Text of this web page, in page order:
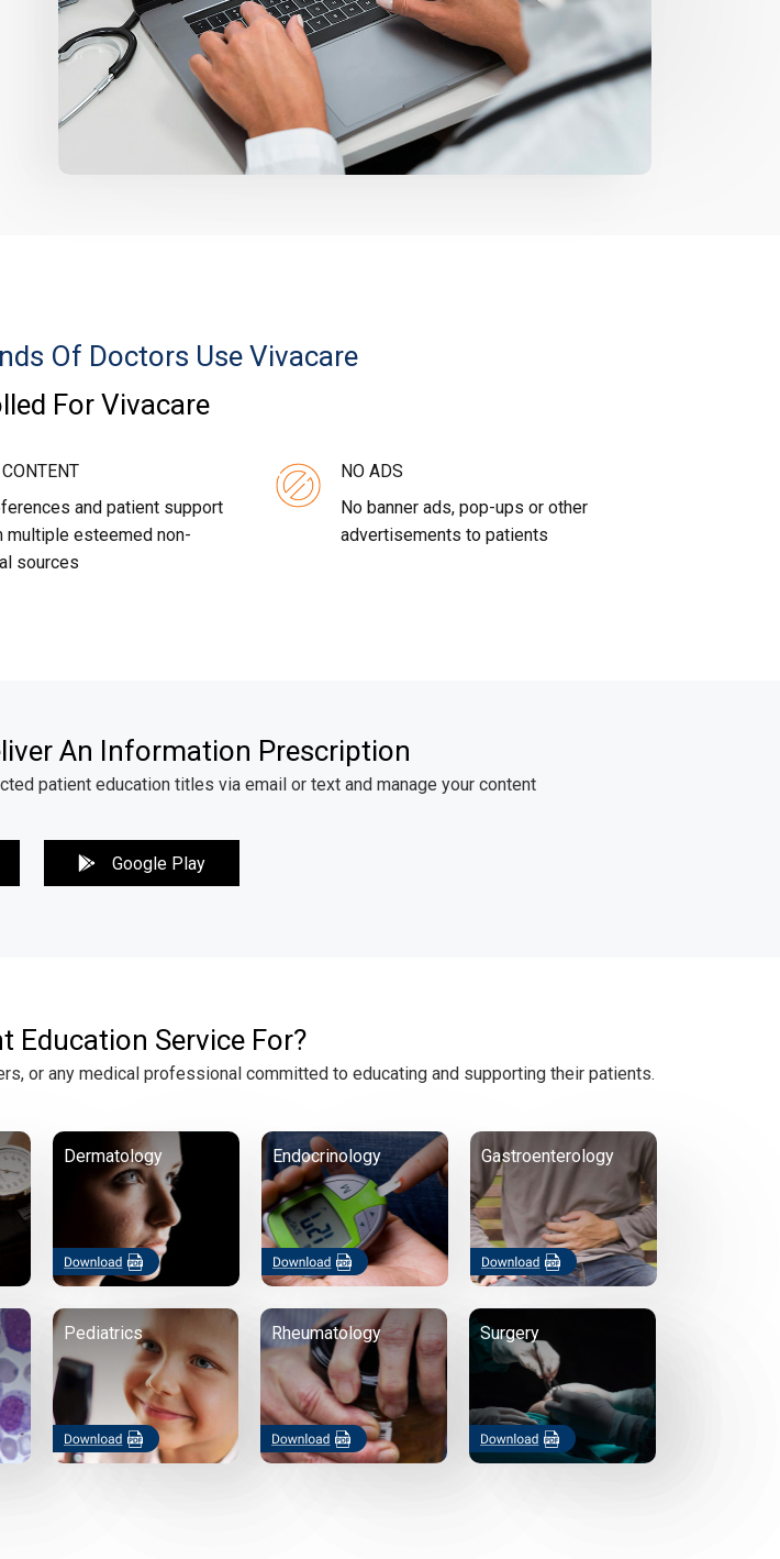
Of Doctors Use Vivacare
For Vivacare
and patient support
multiple esteemed non-
sources
NO ADS
No banner ads, pop-ups or other
advertisements to patients
An Information Prescription
patient education titles via email or text and manage your content
Google Play
Education Service For?
or any medical professional committed to educating and supporting their patients.
Dermatology Endocrinology Gastroenterology
Pediatrics Rheumatology Surgery